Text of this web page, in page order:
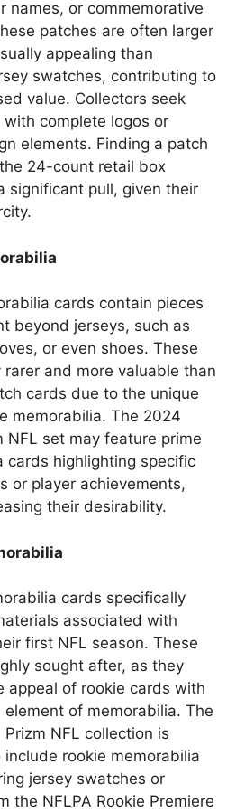
names, or commemorative
patches are often larger
appealing than
swatches, contributing to
value. Collectors seek
complete logos or
elements. Finding a patch
24-count retail box
significant pull, given their
cards contain pieces
beyond jerseys, such as
or even shoes. These
rarer and more valuable than
cards due to the unique
memorabilia. The 2024
NFL set may feature prime
cards highlighting specific
or player achievements,
their desirability.
cards specifically
associated with
first NFL season. These
sought after, as they
appeal of rookie cards with
of memorabilia. The
NFL collection is
rookie memorabilia
jersey swatches or
the NFLPA Rookie Premiere